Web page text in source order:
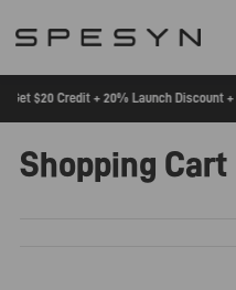
Content
Get $20 Credit + 20% Launch Discount
Shopping Cart